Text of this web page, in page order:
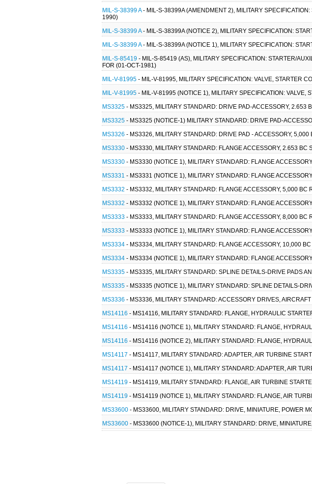
MIL-S-38399 A- MIL-S-38399A (AMENDMENT 2), MILITARY
1990)
MIL-S-38399 A- MIL-S-38399A (NOTICE 2), MILITARY SPECIFICATION:
MIL-S-38399 A- MIL-S-38399A (NOTICE 1), MILITARY SPECIFICATION:
MIL-S-85419 - MIL-S-85419 (AS), MILITARY SPECIFICATION: STARTER/
FOR (01-OCT-1981)
MIL-V-81995 - MIL-V-81995, MILITARY SPECIFICATION: VALVE, STARTER
MIL-V-81995 - MIL-V-81995 (NOTICE 1), MILITARY SPECIFICATION: VALVE,
MS3325 - MS3325, MILITARY STANDARD: DRIVE PAD-ACCESSORY, 2.653
MS3325 - MS3325 (NOTICE-1) MILITARY STANDARD: DRIVE PAD-
MS3326 - MS3326, MILITARY STANDARD: DRIVE PAD - ACCESSORY,
MS3330 - MS3330, MILITARY STANDARD: FLANGE ACCESSORY, 2.653
MS3330 - MS3330 (NOTICE 1), MILITARY STANDARD: FLANGE
MS3331 - MS3331 (NOTICE 1), MILITARY STANDARD: FLANGE
MS3332 - MS3332, MILITARY STANDARD: FLANGE ACCESSORY, 5,000
MS3332 - MS3332 (NOTICE 1), MILITARY STANDARD: FLANGE
MS3333 - MS3333, MILITARY STANDARD: FLANGE ACCESSORY, 8,000
MS3333 - MS3333 (NOTICE 1), MILITARY STANDARD: FLANGE
MS3334 - MS3334, MILITARY STANDARD: FLANGE ACCESSORY, 10,000
MS3334 - MS3334 (NOTICE 1), MILITARY STANDARD: FLANGE
MS3335 - MS3335, MILITARY STANDARD: SPLINE DETAILS-DRIVE PADS
MS3335 - MS3335 (NOTICE 1), MILITARY STANDARD: SPLINE DETAILS-
MS3336 - MS3336, MILITARY STANDARD: ACCESSORY DRIVES,
MS14116 - MS14116, MILITARY STANDARD: FLANGE, HYDRAULIC
MS14116 - MS14116 (NOTICE 1), MILITARY STANDARD: FLANGE,
MS14116 - MS14116 (NOTICE 2), MILITARY STANDARD: FLANGE,
MS14117 - MS14117, MILITARY STANDARD: ADAPTER, AIR TURBINE
MS14117 - MS14117 (NOTICE 1), MILITARY STANDARD: ADAPTER, AIR
MS14119 - MS14119, MILITARY STANDARD: FLANGE, AIR TURBINE
MS14119 - MS14119 (NOTICE 1), MILITARY STANDARD: FLANGE, AIR
MS33600 - MS33600, MILITARY STANDARD: DRIVE, MINIATURE, POWER
MS33600 - MS33600 (NOTICE-1), MILITARY STANDARD: DRIVE,